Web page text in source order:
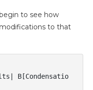
to see how
to that